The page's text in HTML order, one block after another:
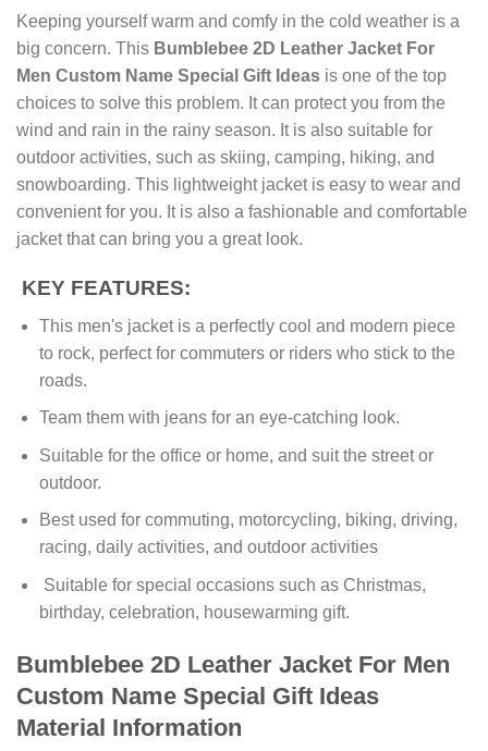
Keeping yourself warm and comfy in the cold weather is a
big concern. This Bumblebee 2D Leather Jacket For
Men Custom Name Special Gift Ideas is one of the top
choices to solve this problem. It can protect you from the
wind and rain in the rainy season. It is also suitable for
outdoor activities, such as skiing, camping, hiking, and
snowboarding. This lightweight jacket is easy to wear and
convenient for you. It is also a fashionable and comfortable
jacket that can bring you a great look.
KEY FEATURES:
This men's jacket is a perfectly cool and modern piece
to rock, perfect for commuters or riders who stick to the
roads.
Team them with jeans for an eye-catching look.
Suitable for the office or home, and suit the street or
outdoor.
Best used for commuting, motorcycling, biking, driving,
racing, daily activities, and outdoor activities
Suitable for special occasions such as Christmas,
birthday, celebration, housewarming gift.
Bumblebee 2D Leather Jacket For Men
Custom Name Special Gift Ideas
Material Information